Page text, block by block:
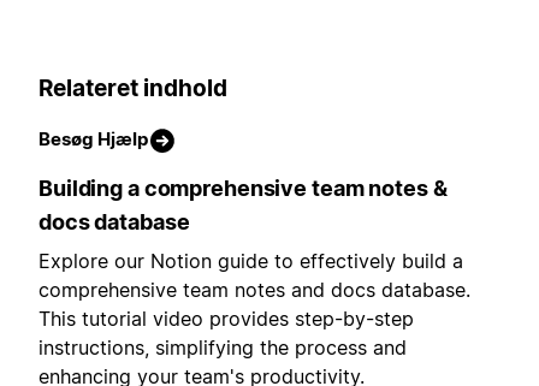
Relateret indhold
Besøg Hjælp
Building a comprehensive team notes &
docs database
Explore our Notion guide to effectively build a
comprehensive team notes and docs database.
This tutorial video provides step-by-step
instructions, simplifying the process and
enhancing your team's productivity.